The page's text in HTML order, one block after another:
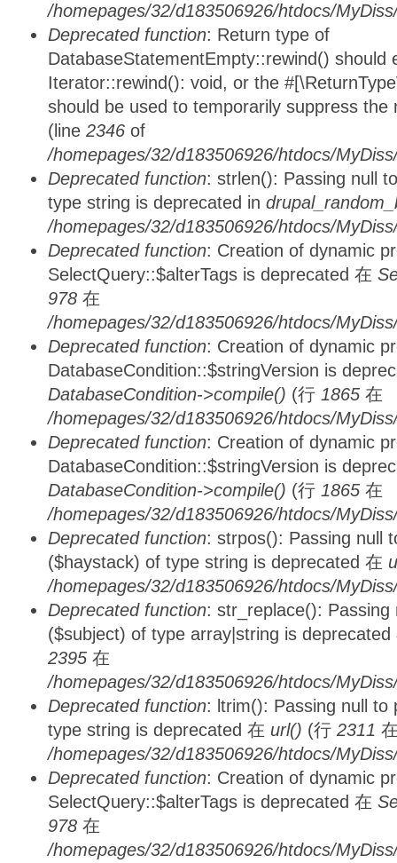
/homepages/32/d183506926/htdocs/
Deprecated function: Return type of
DatabaseStatementEmpty::rewind() should
Iterator::rewind(): void, or the
should be used to temporarily suppress
(line 2346 of
/homepages/32/d183506926/htdocs/
Deprecated function: strlen(): Passing null
type string is deprecated in
/homepages/32/d183506926/htdocs/
Deprecated function: Creation of dynamic
SelectQuery::$alterTags is deprecated 在
978 在
/homepages/32/d183506926/htdocs/
Deprecated function: Creation of dynamic
DatabaseCondition::$stringVersion is
DatabaseCondition->compile() (行 1865 在
/homepages/32/d183506926/htdocs/
Deprecated function: Creation of dynamic
DatabaseCondition::$stringVersion is
DatabaseCondition->compile() (行 1865 在
/homepages/32/d183506926/htdocs/
Deprecated function: strpos(): Passing null
($haystack) of type string is deprecated 在
/homepages/32/d183506926/htdocs/
Deprecated function: str_replace():
($subject) of type array|string is
2395 在
/homepages/32/d183506926/htdocs/
Deprecated function: ltrim(): Passing null to
type string is deprecated 在 url() (行 2311
/homepages/32/d183506926/htdocs/
Deprecated function: Creation of dynamic
SelectQuery::$alterTags is deprecated 在
978 在
/homepages/32/d183506926/htdocs/